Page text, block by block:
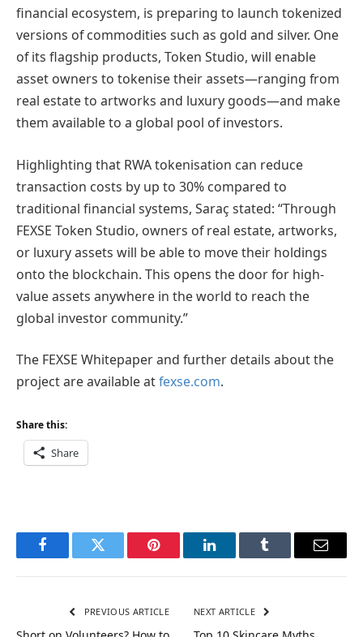
financial ecosystem, is preparing to launch tokenized
versions of commodities such as gold and silver. One
of its flagship products, Token Studio, will enable
asset owners to tokenise their assets—ranging from
real estate to artworks and luxury goods—and make
them available to a global pool of investors.
Highlighting that RWA tokenisation can reduce
transaction costs by up to 30% compared to
traditional financial systems, Saraç stated: “Through
FEXSE Token Studio, owners of real estate, artworks,
or luxury assets will be able to move their holdings
onto the blockchain. This opens the door for high-
value assets anywhere in the world to reach the
global investor community.”
The FEXSE Whitepaper and further details about the
project are available atfexse.com.
Share this:
Share
FacebookTwitter Pinterest LinkedInTumblr Email
PREVIOUS ARTICLE NEXT ARTICLE